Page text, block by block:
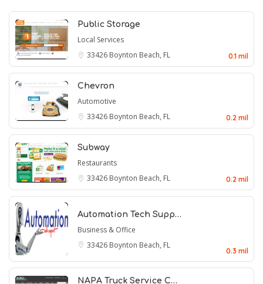
Public Storage
Local Services
33426 Boynton Beach, FL 0.1 mil
Chevron
Automotive
33426 Boynton Beach, FL 0.2 mil
Subway
Restaurants
33426 Boynton Beach, FL 0.2 mil
Automation Tech Supp…
Business & Office
33426 Boynton Beach, FL
0.3 mil
NAPA Truck Service C…